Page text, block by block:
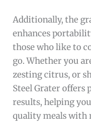
Additionally, the
enhances
those who like to
go. Whether you
zesting citrus, or
Steel Grater offers
results, helping
quality meals